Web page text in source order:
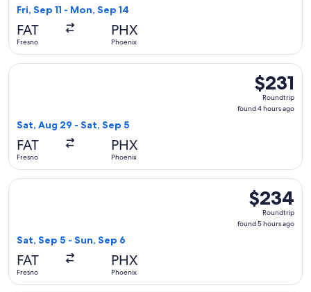
Fri, Sep 11 - Mon, Sep 14
FAT
Fresno
PHX
Phoenix
$231
Roundtrip,
found
$231
Roundtrip
found 4 hours ago
Sat, Aug 29 - Sat, Sep 5
FAT
Fresno
PHX
Phoenix
Select Southwest Airlines flight, departing Sat, Aug 29
$234
Roundtrip,
found
$234
Roundtrip
found 5 hours ago
Sat, Sep 5 - Sun, Sep 6
FAT
Fresno
PHX
Phoenix
Select Alaska Airlines flight, departing Sat, Sep 5 from